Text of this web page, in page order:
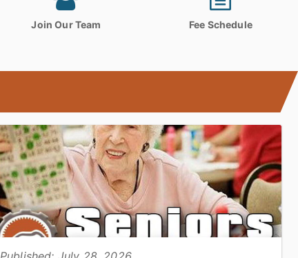
Join Our Team Fee Schedule